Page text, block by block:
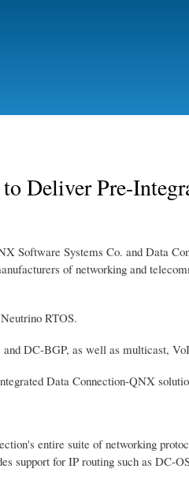
Deliver Pre-
Systems Co. and Data
of networking and
RTOS.
DC-BGP, as well as multicast,
Data Connection-QNX
entire suite of networking
support for IP routing such as DC-